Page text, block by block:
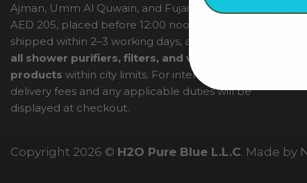
Ajman, Umm Al Quwain, and Fujairah) for orders above
AED 205, placed before 12:00 noon. Orders will be
shipped within 2–3 working days, and
all shower purifiers, filters, and water-saving
products within city limits. For international shipping,
delivery fees and any applicable duties will be
displayed at checkout.
Copyright 2026 © H2O Pure Blue L.L.C. Made by